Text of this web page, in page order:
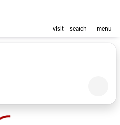
visit search menu
at Crown